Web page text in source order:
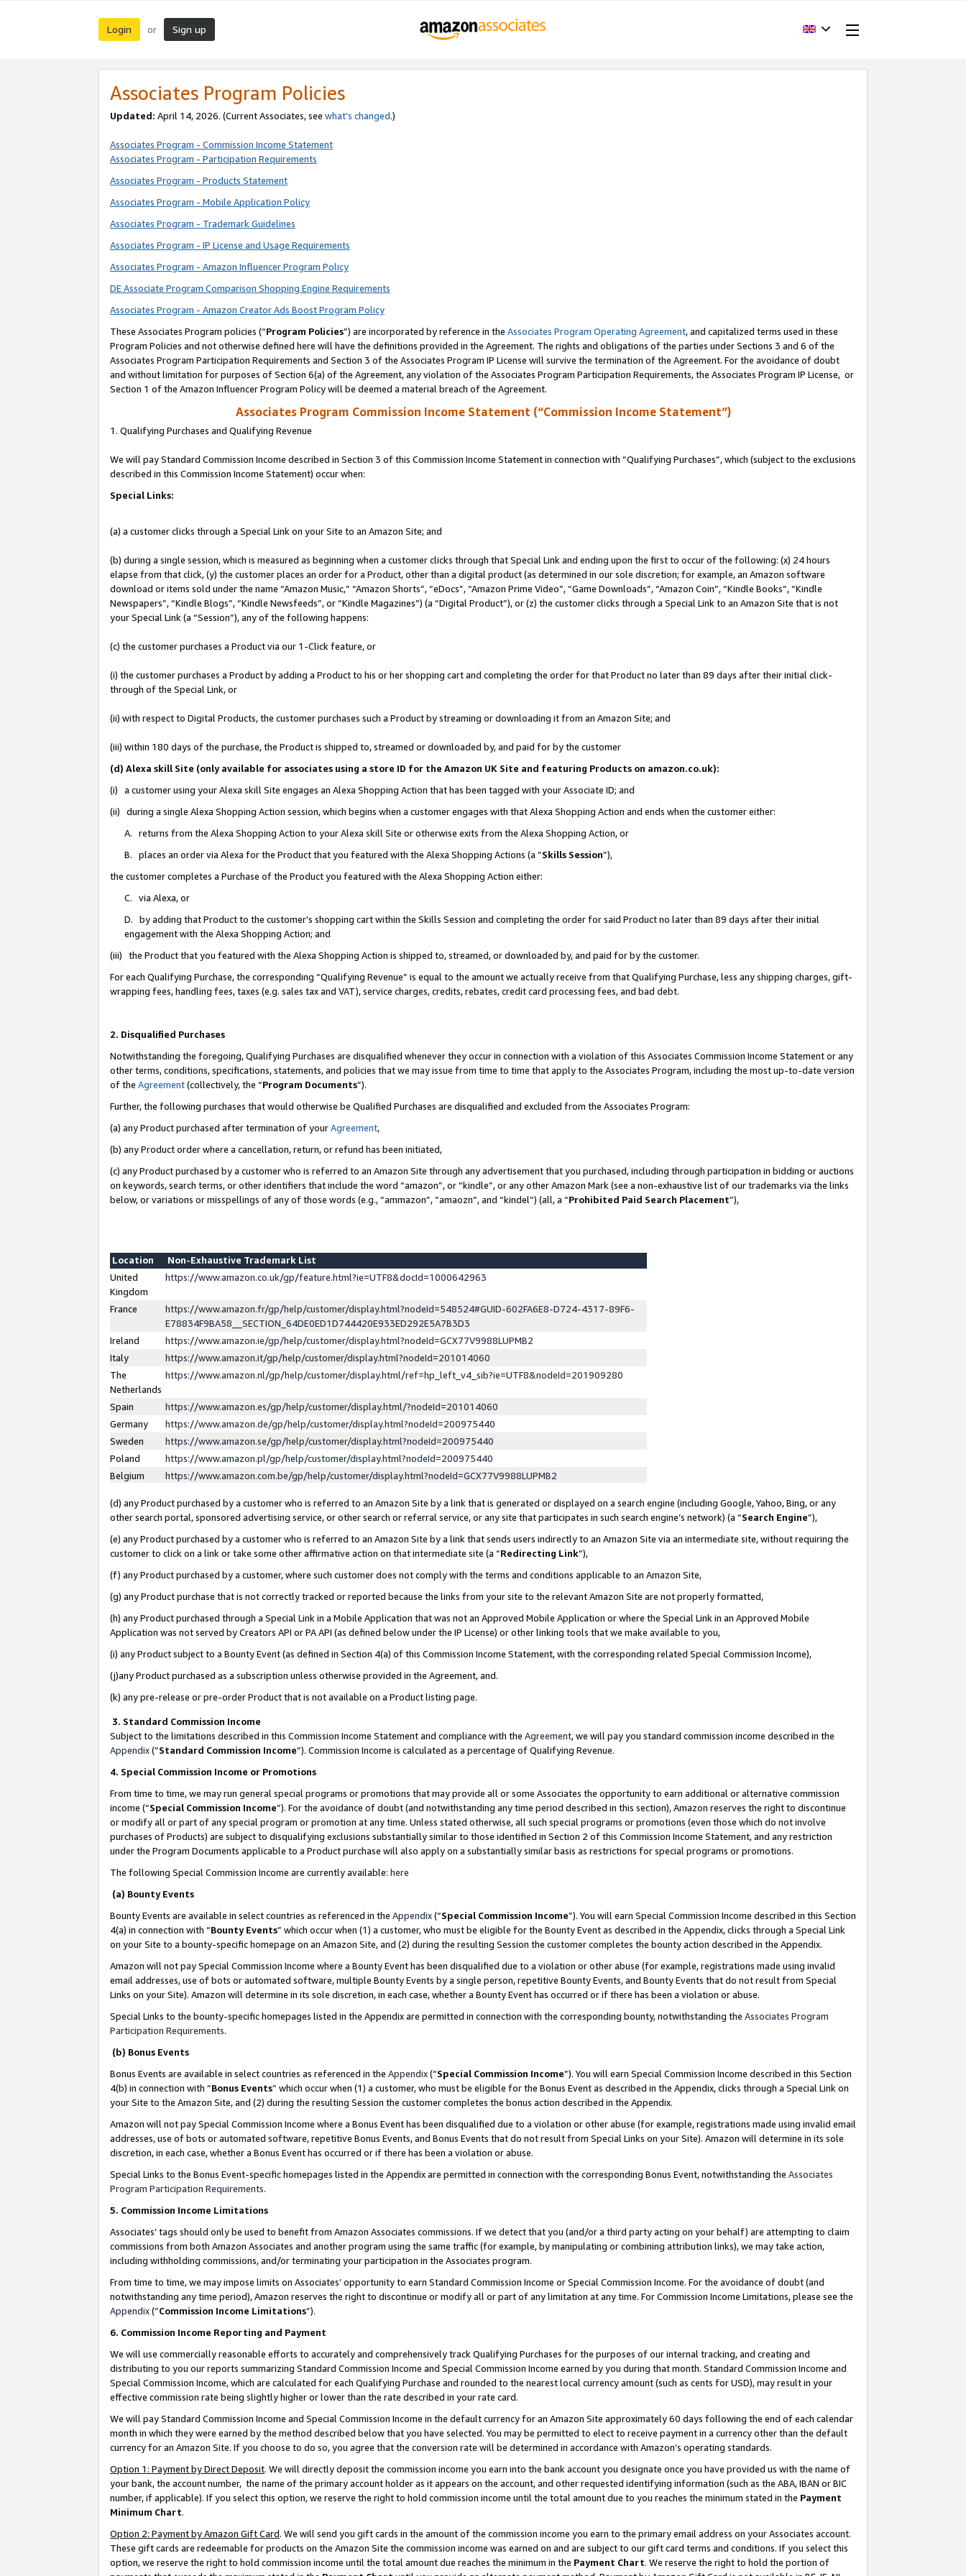
Login or Sign up
Associates Program Policies
Updated: April 14, 2026. (Current Associates, see what’s changed.)
Associates Program - Commission Income Statement
Associates Program - Participation Requirements
Associates Program - Products Statement
Associates Program - Mobile Application Policy
Associates Program - Trademark Guidelines
Associates Program - IP License and Usage Requirements
Associates Program - Amazon Influencer Program Policy
DE Associate Program Comparison Shopping Engine Requirements
Associates Program - Amazon Creator Ads Boost Program Policy
These Associates Program policies (“Program Policies”) are incorporated by reference in the Associates Program Operating Agreement, and capitalized terms used in these
Program Policies and not otherwise defined here will have the definitions provided in the Agreement. The rights and obligations of the parties under Sections 3 and 6 of the
Associates Program Participation Requirements and Section 3 of the Associates Program IP License will survive the termination of the Agreement. For the avoidance of doubt
and without limitation for purposes of Section 6(a) of the Agreement, any violation of the Associates Program Participation Requirements, the Associates Program IP License, or
Section 1 of the Amazon Influencer Program Policy will be deemed a material breach of the Agreement.
Associates Program Commission Income Statement (“Commission Income Statement”)
1. Qualifying Purchases and Qualifying Revenue
We will pay Standard Commission Income described in Section 3 of this Commission Income Statement in connection with “Qualifying Purchases”, which (subject to the exclusions
described in this Commission Income Statement) occur when:
Special Links:
(a) a customer clicks through a Special Link on your Site to an Amazon Site; and
(b) during a single session, which is measured as beginning when a customer clicks through that Special Link and ending upon the first to occur of the following: (x) 24 hours
elapse from that click, (y) the customer places an order for a Product, other than a digital product (as determined in our sole discretion; for example, an Amazon software
download or items sold under the name “Amazon Music,” “Amazon Shorts”, “eDocs”, “Amazon Prime Video”, “Game Downloads”, “Amazon Coin”, “Kindle Books”, “Kindle
Newspapers”, “Kindle Blogs”, “Kindle Newsfeeds”, or “Kindle Magazines”) (a “Digital Product”), or (z) the customer clicks through a Special Link to an Amazon Site that is not
your Special Link (a “Session”), any of the following happens:
(c) the customer purchases a Product via our 1-Click feature, or
(i) the customer purchases a Product by adding a Product to his or her shopping cart and completing the order for that Product no later than 89 days after their initial click-
through of the Special Link, or
(ii) with respect to Digital Products, the customer purchases such a Product by streaming or downloading it from an Amazon Site; and
(iii) within 180 days of the purchase, the Product is shipped to, streamed or downloaded by, and paid for by the customer
(d) Alexa skill Site (only available for associates using a store ID for the Amazon UK Site and featuring Products on amazon.co.uk):
(i) a customer using your Alexa skill Site engages an Alexa Shopping Action that has been tagged with your Associate ID; and
(ii) during a single Alexa Shopping Action session, which begins when a customer engages with that Alexa Shopping Action and ends when the customer either:
A. returns from the Alexa Shopping Action to your Alexa skill Site or otherwise exits from the Alexa Shopping Action, or
B. places an order via Alexa for the Product that you featured with the Alexa Shopping Actions (a “Skills Session”),
the customer completes a Purchase of the Product you featured with the Alexa Shopping Action either:
C. via Alexa, or
D. by adding that Product to the customer’s shopping cart within the Skills Session and completing the order for said Product no later than 89 days after their initial
engagement with the Alexa Shopping Action; and
(iii) the Product that you featured with the Alexa Shopping Action is shipped to, streamed, or downloaded by, and paid for by the customer.
For each Qualifying Purchase, the corresponding “Qualifying Revenue” is equal to the amount we actually receive from that Qualifying Purchase, less any shipping charges, gift-
wrapping fees, handling fees, taxes (e.g. sales tax and VAT), service charges, credits, rebates, credit card processing fees, and bad debt.
2. Disqualified Purchases
Notwithstanding the foregoing, Qualifying Purchases are disqualified whenever they occur in connection with a violation of this Associates Commission Income Statement or any
other terms, conditions, specifications, statements, and policies that we may issue from time to time that apply to the Associates Program, including the most up-to-date version
of the Agreement(collectively, the “Program Documents”).
Further, the following purchases that would otherwise be Qualified Purchases are disqualified and excluded from the Associates Program:
(a) any Product purchased after termination of yourAgreement,
(b) any Product order where a cancellation, return, or refund has been initiated,
(c) any Product purchased by a customer who is referred to an Amazon Site through any advertisement that you purchased, including through participation in bidding or auctions
on keywords, search terms, or other identifiers that include the word “amazon”, or “kindle”, or any other Amazon Mark (see a non-exhaustive list of our trademarks via the links
below, or variations or misspellings of any of those words (e.g., “ammazon”, “amaozn”, and “kindel”) (all, a “Prohibited Paid Search Placement”),
Location
Non-Exhaustive Trademark List
United
Kingdom
https://www.amazon.co.uk/gp/feature.html?ie=UTF8&docId=1000642963
France
https://www.amazon.fr/gp/help/customer/display.html?nodeId=548524#GUID-602FA6E8-D724-4317-89F6-
E78834F9BA58__SECTION_64DE0ED1D744420E933ED292E5A7B3D3
Ireland
https://www.amazon.ie/gp/help/customer/display.html?nodeId=GCX77V9988LUPMB2
Italy
https://www.amazon.it/gp/help/customer/display.html?nodeId=201014060
The
Netherlands
https://www.amazon.nl/gp/help/customer/display.html/ref=hp_left_v4_sib?ie=UTF8&nodeId=201909280
Spain
https://www.amazon.es/gp/help/customer/display.html/?nodeId=201014060
Germany
https://www.amazon.de/gp/help/customer/display.html?nodeId=200975440
Sweden
https://www.amazon.se/gp/help/customer/display.html?nodeId=200975440
Poland
https://www.amazon.pl/gp/help/customer/display.html?nodeId=200975440
Belgium
https://www.amazon.com.be/gp/help/customer/display.html?nodeId=GCX77V9988LUPMB2
(d) any Product purchased by a customer who is referred to an Amazon Site by a link that is generated or displayed on a search engine (including Google, Yahoo, Bing, or any
other search portal, sponsored advertising service, or other search or referral service, or any site that participates in such search engine’s network) (a “Search Engine”),
(e) any Product purchased by a customer who is referred to an Amazon Site by a link that sends users indirectly to an Amazon Site via an intermediate site, without requiring the
customer to click on a link or take some other affirmative action on that intermediate site (a “Redirecting Link”),
(f) any Product purchased by a customer, where such customer does not comply with the terms and conditions applicable to an Amazon Site,
(g) any Product purchase that is not correctly tracked or reported because the links from your site to the relevant Amazon Site are not properly formatted,
(h) any Product purchased through a Special Link in a Mobile Application that was not an Approved Mobile Application or where the Special Link in an Approved Mobile
Application was not served by Creators API or PA API (as defined below under the IP License) or other linking tools that we make available to you,
(i) any Product subject to a Bounty Event (as defined in Section 4(a) of this Commission Income Statement, with the corresponding related Special Commission Income),
(j)any Product purchased as a subscription unless otherwise provided in the Agreement, and.
(k) any pre-release or pre-order Product that is not available on a Product listing page.
3. Standard Commission Income
Subject to the limitations described in this Commission Income Statement and compliance with the Agreement, we will pay you standard commission income described in the
Appendix(”Standard Commission Income”). Commission Income is calculated as a percentage of Qualifying Revenue.
4. Special Commission Income or Promotions
From time to time, we may run general special programs or promotions that may provide all or some Associates the opportunity to earn additional or alternative commission
income (“Special Commission Income”). For the avoidance of doubt (and notwithstanding any time period described in this section), Amazon reserves the right to discontinue
or modify all or part of any special program or promotion at any time. Unless stated otherwise, all such special programs or promotions (even those which do not involve
purchases of Products) are subject to disqualifying exclusions substantially similar to those identified in Section 2 of this Commission Income Statement, and any restriction
under the Program Documents applicable to a Product purchase will also apply on a substantially similar basis as restrictions for special programs or promotions.
The following Special Commission Income are currently available: here
(a) Bounty Events
Bounty Events are available in select countries as referenced in the Appendix(“Special Commission Income”). You will earn Special Commission Income described in this Section
4(a) in connection with “Bounty Events” which occur when (1) a customer, who must be eligible for the Bounty Event as described in the Appendix, clicks through a Special Link
on your Site to a bounty-specific homepage on an Amazon Site, and (2) during the resulting Session the customer completes the bounty action described in the Appendix.
Amazon will not pay Special Commission Income where a Bounty Event has been disqualified due to a violation or other abuse (for example, registrations made using invalid
email addresses, use of bots or automated software, multiple Bounty Events by a single person, repetitive Bounty Events, and Bounty Events that do not result from Special
Links on your Site). Amazon will determine in its sole discretion, in each case, whether a Bounty Event has occurred or if there has been a violation or abuse.
Special Links to the bounty-specific homepages listed in the Appendix are permitted in connection with the corresponding bounty, notwithstanding the Associates Program
Participation Requirements.
(b) Bonus Events
Bonus Events are available in select countries as referenced in the Appendix(“Special Commission Income”). You will earn Special Commission Income described in this Section
4(b) in connection with “Bonus Events” which occur when (1) a customer, who must be eligible for the Bonus Event as described in the Appendix, clicks through a Special Link on
your Site to the Amazon Site, and (2) during the resulting Session the customer completes the bonus action described in the Appendix.
Amazon will not pay Special Commission Income where a Bonus Event has been disqualified due to a violation or other abuse (for example, registrations made using invalid email
addresses, use of bots or automated software, repetitive Bonus Events, and Bonus Events that do not result from Special Links on your Site). Amazon will determine in its sole
discretion, in each case, whether a Bonus Event has occurred or if there has been a violation or abuse.
Special Links to the Bonus Event-specific homepages listed in the Appendix are permitted in connection with the corresponding Bonus Event, notwithstanding the Associates
Program Participation Requirements.
5. Commission Income Limitations
Associates’ tags should only be used to benefit from Amazon Associates commissions. If we detect that you (and/or a third party acting on your behalf) are attempting to claim
commissions from both Amazon Associates and another program using the same traffic (for example, by manipulating or combining attribution links), we may take action,
including withholding commissions, and/or terminating your participation in the Associates program.
From time to time, we may impose limits on Associates’ opportunity to earn Standard Commission Income or Special Commission Income. For the avoidance of doubt (and
notwithstanding any time period), Amazon reserves the right to discontinue or modify all or part of any limitation at any time. For Commission Income Limitations, please see the
Appendix(“Commission Income Limitations”).
6. Commission Income Reporting and Payment
We will use commercially reasonable efforts to accurately and comprehensively track Qualifying Purchases for the purposes of our internal tracking, and creating and
distributing to you our reports summarizing Standard Commission Income and Special Commission Income earned by you during that month. Standard Commission Income and
Special Commission Income, which are calculated for each Qualifying Purchase and rounded to the nearest local currency amount (such as cents for USD), may result in your
effective commission rate being slightly higher or lower than the rate described in your rate card.
We will pay Standard Commission Income and Special Commission Income in the default currency for an Amazon Site approximately 60 days following the end of each calendar
month in which they were earned by the method described below that you have selected. You may be permitted to elect to receive payment in a currency other than the default
currency for an Amazon Site. If you choose to do so, you agree that the conversion rate will be determined in accordance with Amazon’s operating standards.
Option 1: Payment by Direct Deposit. We will directly deposit the commission income you earn into the bank account you designate once you have provided us with the name of
your bank, the account number, the name of the primary account holder as it appears on the account, and other requested identifying information (such as the ABA, IBAN or BIC
number, if applicable). If you select this option, we reserve the right to hold commission income until the total amount due to you reaches the minimum stated in the Payment
Minimum Chart.
Option 2: Payment by Amazon Gift Card. We will send you gift cards in the amount of the commission income you earn to the primary email address on your Associates account.
These gift cards are redeemable for products on the Amazon Site the commission income was earned on and are subject to our gift card terms and conditions. If you select this
option, we reserve the right to hold commission income until the total amount due reaches the minimum in the Payment Chart. We reserve the right to hold the portion of